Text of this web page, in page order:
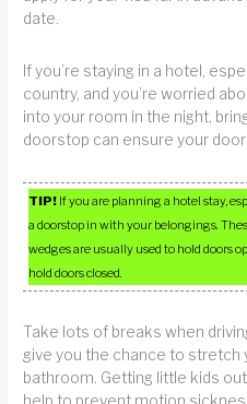
date.
If you’re staying in a hotel,
country, and you’re worried
into your room in the night,
doorstop can ensure your door
TIP! If you are planning a hotel stay,
a doorstop in with your belongings.
wedges are usually used to hold doors
hold doors closed.
Take lots of breaks when
give you the chance to stretch
bathroom. Getting little kids